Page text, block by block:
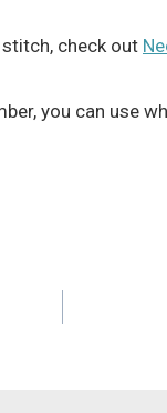
check out
you can use